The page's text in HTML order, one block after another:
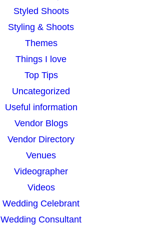
Styled Shoots
Styling & Shoots
Themes
Things I love
Top Tips
Uncategorized
Useful information
Vendor Blogs
Vendor Directory
Venues
Videographer
Videos
Wedding Celebrant
Wedding Consultant